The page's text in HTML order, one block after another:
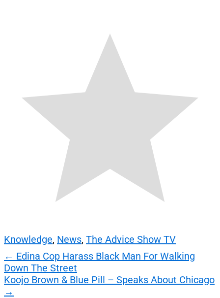
Knowledge, News, The Advice Show TV
Post
navigation
← Edina Cop Harass Black Man For Walking
Down The Street
Koojo Brown & Blue Pill – Speaks About Chicago
→